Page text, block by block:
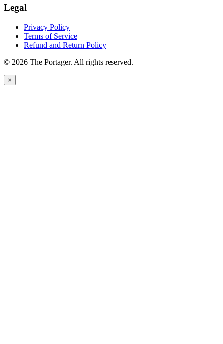
Legal
Privacy Policy
Terms of Service
Refund and Return Policy
© 2026 The Portager. All rights reserved.
×